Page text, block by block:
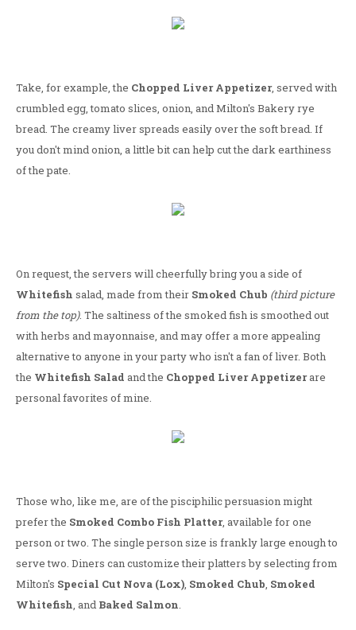
Take, for example, the Chopped Liver Appetizer, served with
crumbled egg, tomato slices, onion, and Milton's Bakery rye
bread. The creamy liver spreads easily over the soft bread. If
you don't mind onion, a little bit can help cut the dark earthiness
of the pate.
On request, the servers will cheerfully bring you a side of
Whitefish salad, made from their Smoked Chub (third picture
from the top). The saltiness of the smoked fish is smoothed out
with herbs and mayonnaise, and may offer a more appealing
alternative to anyone in your party who isn't a fan of liver. Both
the Whitefish Salad and the Chopped Liver Appetizerare
personal favorites of mine.
Those who, like me, are of the pisciphilic persuasion might
prefer the Smoked Combo Fish Platter, available for one
person or two. The single person size is frankly large enough to
serve two. Diners can customize their platters by selecting from
Milton's Special Cut Nova (Lox), Smoked Chub, Smoked
Whitefish, and Baked Salmon.